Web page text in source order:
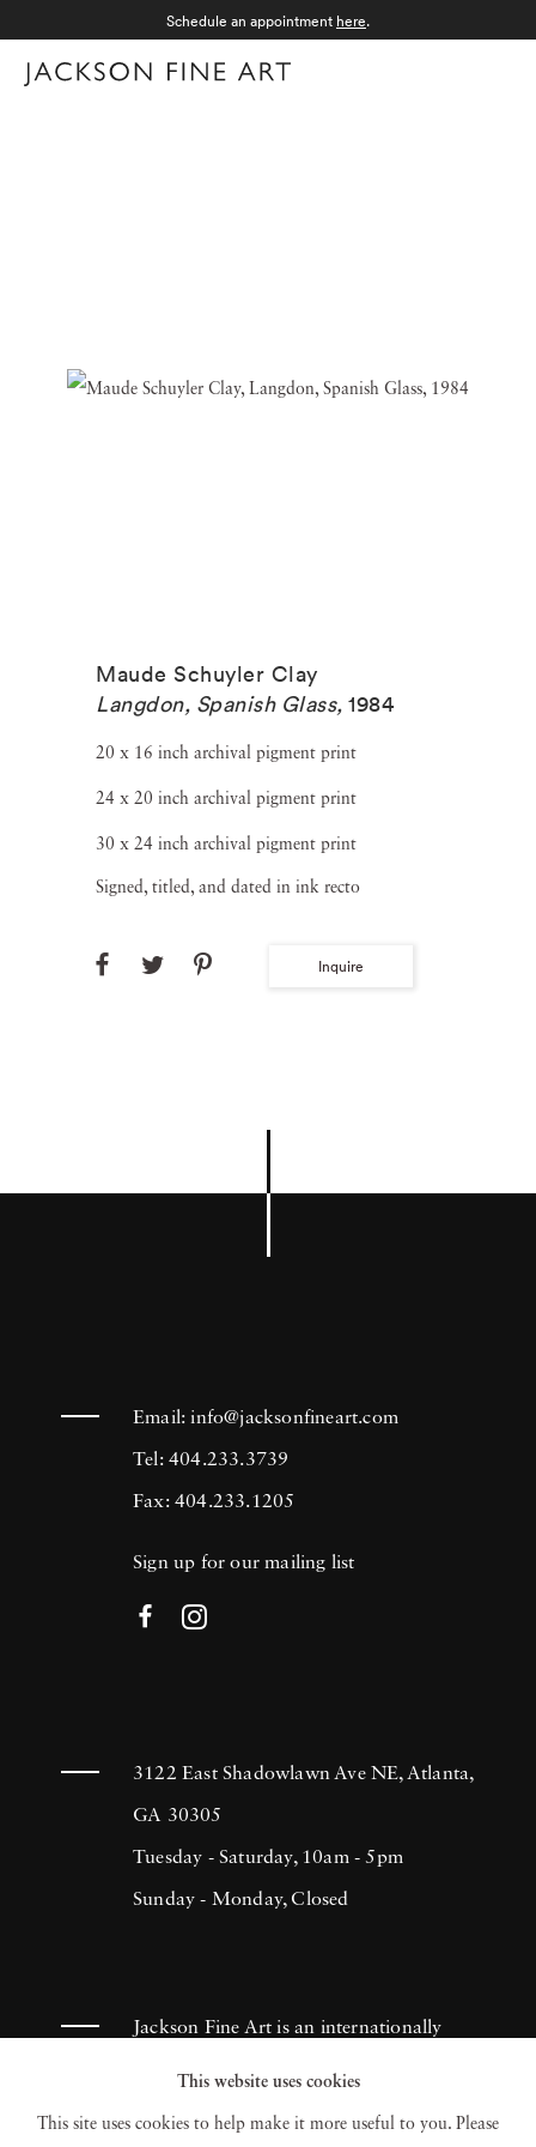
Schedule an appointment here.
Maude Schuyler Clay
Langdon, Spanish Glass, 1984
20 x 16 inch archival pigment print
24 x 20 inch archival pigment print
30 x 24 inch archival pigment print
Signed, titled, and dated in ink recto
Inquire
Email:info@jacksonfineart.com
Tel: 404.233.3739
Fax: 404.233.1205
Sign up for our mailing list
3122 East Shadowlawn Ave NE, Atlanta,
GA 30305
Tuesday - Saturday, 10am - 5pm
Sunday - Monday, Closed
Jackson Fine Art is an internationally
known photography gallery based in
Atlanta, specializing in 20th century &
This website uses cookies
This site uses cookies to help make it more useful to you. Please